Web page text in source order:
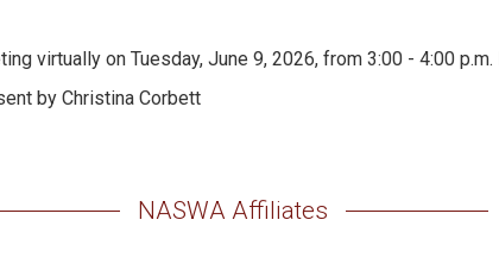
virtually on Tuesday, June 9, 2026, from 3:00 - 4:00
by Christina Corbett
NASWA Affiliates